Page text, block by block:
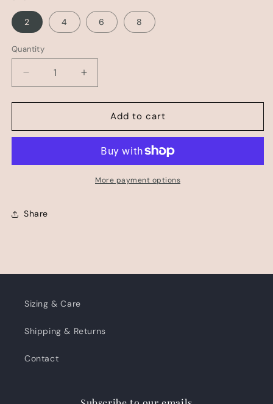
2 4 6 8
Quantity
Decrease
quantity
for
BL
Increase
quantity
for
HUDSON
BL
Add to cart
More payment options
Share
Sizing & Care
Shipping & Returns
Contact